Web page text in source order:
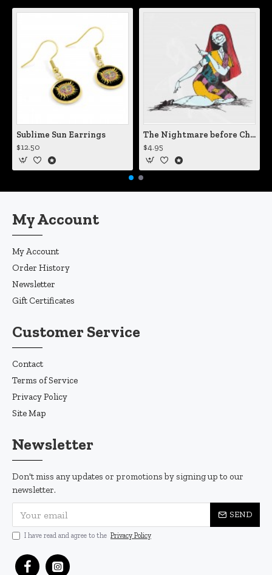
Sublime Sun Earrings
$12.50
The Nightmare before Christmas Sally Mending Herself Vinyl Decal
$4.95
My Account
My Account
Order History
Newsletter
Gift Certificates
Customer Service
Contact
Terms of Service
Privacy Policy
Site Map
Newsletter
Don't miss any updates or promotions by signing up to our
newsletter.
SEND
I have read and agree to the Privacy Policy